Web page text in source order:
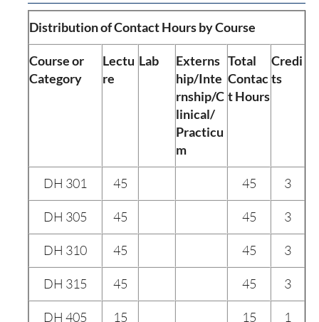
Distribution of Contact Hours by Course
Course or
Category
Lectu
re
Lab
Externs
hip/Inte
rnship/C
linical/
Practicu
m
Total
Contac
t Hours
Credi
ts
DH 301 45 45 3
DH 305 45 45 3
DH 310 45 45 3
DH 315 45 45 3
DH 405 15 15 1